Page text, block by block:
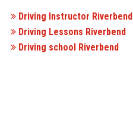
Driving Instructor Riverbend
Driving Lessons Riverbend
Driving school Riverbend